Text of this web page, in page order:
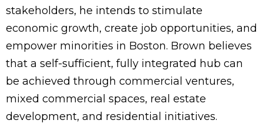
stakeholders, he intends to stimulate
economic growth, create job opportunities, and
empower minorities in Boston. Brown believes
that a self-sufficient, fully integrated hub can
be achieved through commercial ventures,
mixed commercial spaces, real estate
development, and residential initiatives.